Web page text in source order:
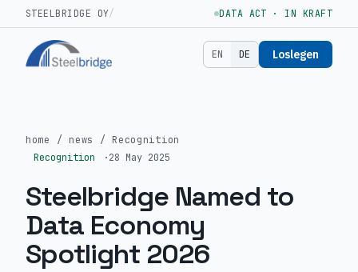
STEELBRIDGE OY/ DATA ACT · IN KRAFT
EN DE Loslegen
home / news / Recognition
Recognition
·28 May 2025
Steelbridge Named to
Data Economy
Spotlight 2026